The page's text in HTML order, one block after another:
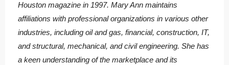
Houston magazine in 1997. Mary Ann maintains
affiliations with professional organizations in various other
industries, including oil and gas, financial, construction, IT,
and structural, mechanical, and civil engineering. She has
a keen understanding of the marketplace and its